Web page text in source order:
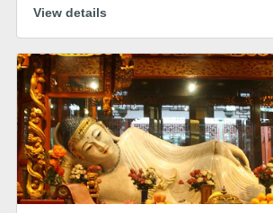
View details